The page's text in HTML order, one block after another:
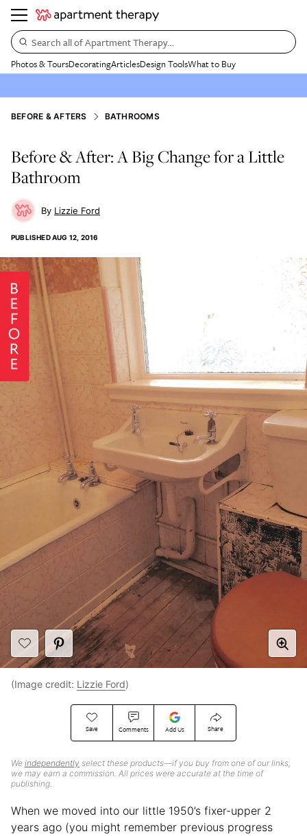
Search all of Apartment Therapy…
Photos & ToursDecoratingArticlesDesign ToolsWhat to Buy
BEFORE & AFTERS BATHROOMS
Before & After: A Big Change for a Little
Bathroom
Lizzie Ford
PUBLISHEDAUG 12, 2016
Save Comments Add Us Share
We independently select these products—if you buy from one of our links,
we may earn a commission. All prices were accurate at the time of
publishing.
(Image credit: Lizzie Ford)
When we moved into our little 1950’s fixer-upper 2
years ago (you might remember previous progress